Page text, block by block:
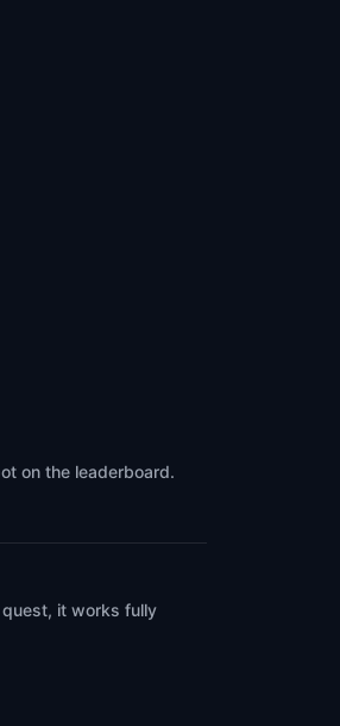
on the leaderboard.
quest, it works fully